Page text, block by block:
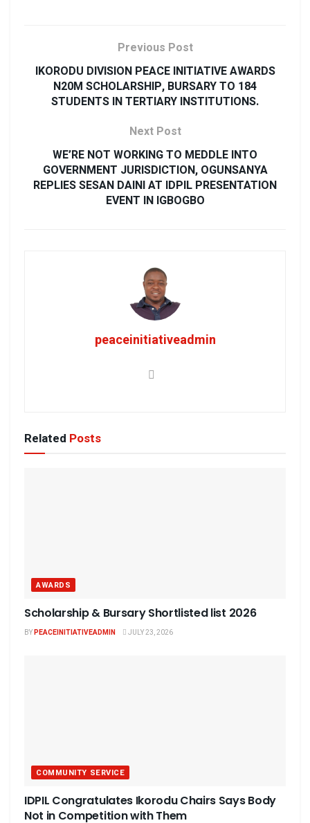
Previous Post
IKORODU DIVISION PEACE INITIATIVE AWARDS
N20M SCHOLARSHIP, BURSARY TO 184
STUDENTS IN TERTIARY INSTITUTIONS.
Next Post
WE’RE NOT WORKING TO MEDDLE INTO
GOVERNMENT JURISDICTION, OGUNSANYA
REPLIES SESAN DAINI AT IDPIL PRESENTATION
EVENT IN IGBOGBO
peaceinitiativeadmin
Related Posts
AWARDS
Scholarship & Bursary Shortlisted list 2026
BYPEACEINITIATIVEADMIN JULY 23, 2026
COMMUNITY SERVICE
IDPIL Congratulates Ikorodu Chairs Says Body
Not in Competition with Them